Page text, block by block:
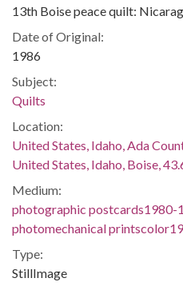
13th Boise peace quilt:
Date of Original:
1986
Subject:
Quilts
Location:
United States, Idaho, Ada
United States, Idaho, Boise,
Medium:
photographic postcards1980-
photomechanical
Type:
StillImage